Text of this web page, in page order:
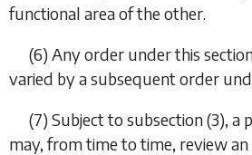
functional area of the other.
(6) Any order under this
varied by a subsequent order
(7) Subject to subsection (3), a
may, from time to time, review